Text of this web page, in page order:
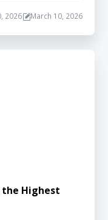
2026 March 10, 2026
the Highest